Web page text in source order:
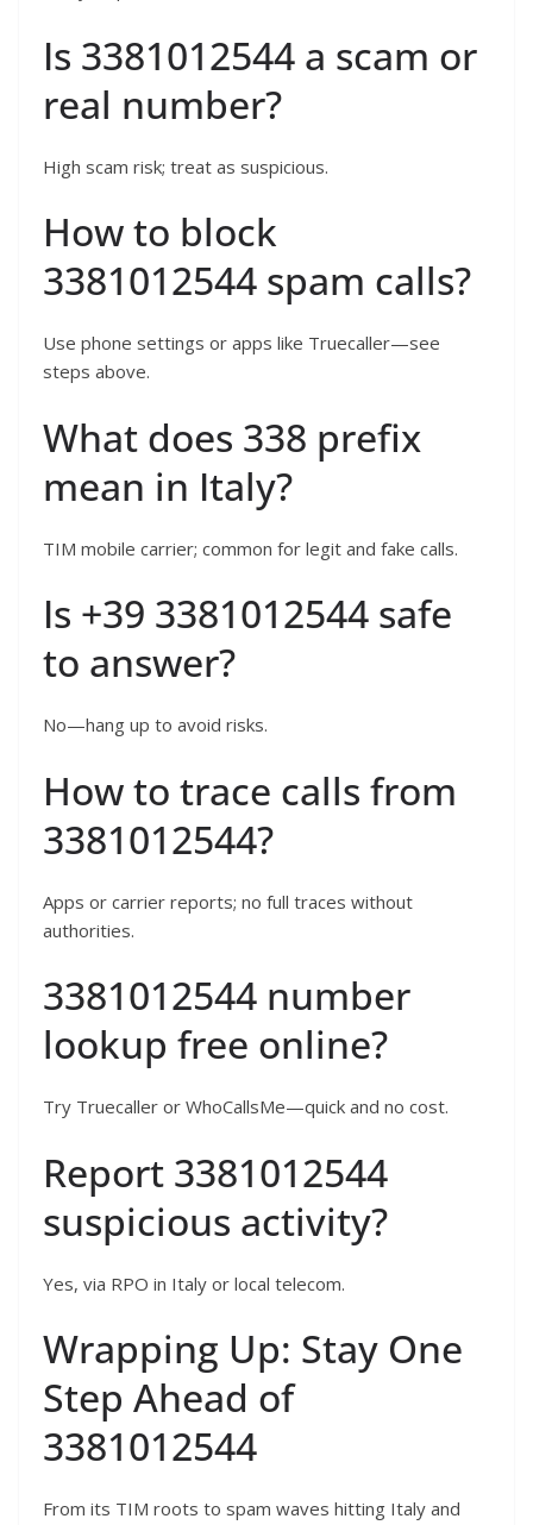
Is 3381012544 a scam or
real number?
High scam risk; treat as suspicious.
How to block
3381012544 spam calls?
Use phone settings or apps like Truecaller—see
steps above.
What does 338 prefix
mean in Italy?
TIM mobile carrier; common for legit and fake calls.
Is +39 3381012544 safe
to answer?
No—hang up to avoid risks.
How to trace calls from
3381012544?
Apps or carrier reports; no full traces without
authorities.
3381012544 number
lookup free online?
Try Truecaller or WhoCallsMe—quick and no cost.
Report 3381012544
suspicious activity?
Yes, via RPO in Italy or local telecom.
Wrapping Up: Stay One
Step Ahead of
3381012544
From its TIM roots to spam waves hitting Italy and